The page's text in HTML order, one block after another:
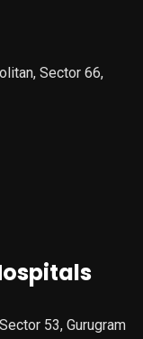
Sector 66,
53, Gurugram